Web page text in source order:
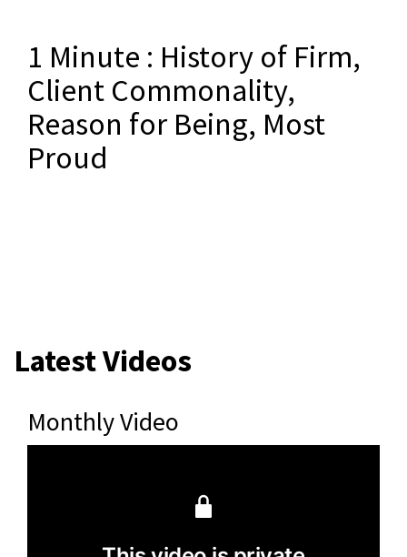
1 Minute : History of Firm,
Client Commonality,
Reason for Being, Most
Proud
Latest Videos
Monthly Video